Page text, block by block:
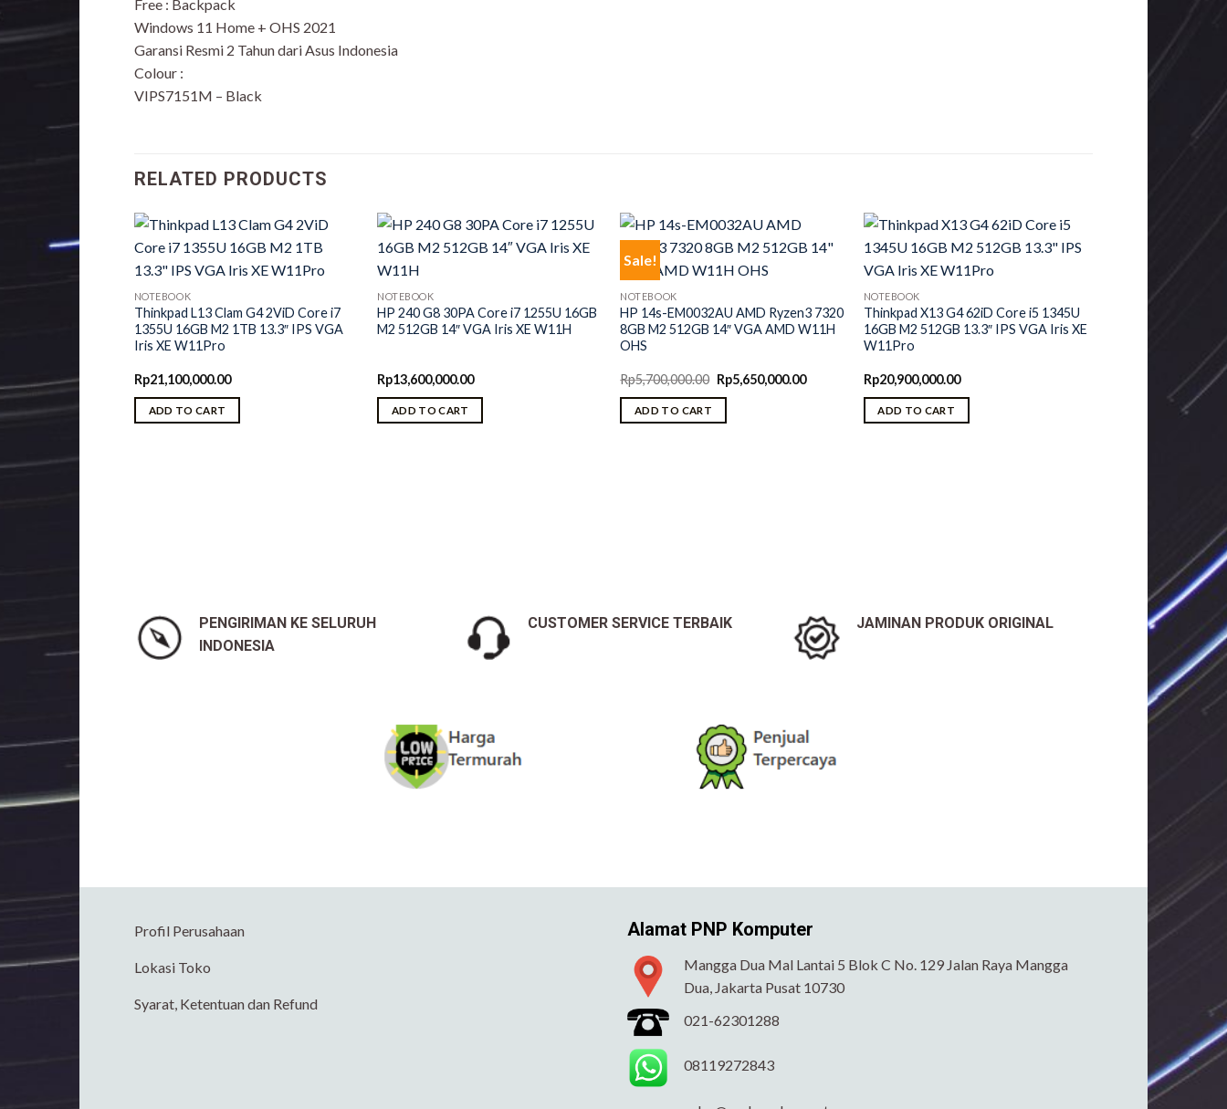
Free : Backpack
Windows 11 Home + OHS 2021
Garansi Resmi 2 Tahun dari Asus Indonesia
Colour :
VIPS7151M – Black
RELATED PRODUCTS
NOTEBOOK
Thinkpad L13 Clam G4 2ViD Core i7
1355U 16GB M2 1TB 13.3″ IPS VGA
Iris XE W11Pro
Rp21,100,000.00
ADD TO CART
NOTEBOOK
HP 240 G8 30PA Core i7 1255U 16GB
M2 512GB 14″ VGA Iris XE W11H
Rp13,600,000.00
ADD TO CART
Sale!
NOTEBOOK
HP 14s-EM0032AU AMD Ryzen3 7320
8GB M2 512GB 14″ VGA AMD W11H
OHS
Rp5,700,000.00 Original
price
was:
Rp5,650,000.00Current
Rp5,650,000.00.
ADD TO CART
NOTEBOOK
Thinkpad X13 G4 62iD Core i5 1345U
16GB M2 512GB 13.3″ IPS VGA Iris XE
W11Pro
Rp20,900,000.00
ADD TO CART
W11H OHS
PENGIRIMAN KE SELURUH
INDONESIA
CUSTOMER SERVICE TERBAIK JAMINAN PRODUK ORIGINAL
Profil Perusahaan
Lokasi Toko
Syarat, Ketentuan dan Refund
Alamat PNP Komputer
Mangga Dua Mal Lantai 5 Blok C No. 129 Jalan Raya Mangga
Dua, Jakarta Pusat 10730
021-62301288
08119272843